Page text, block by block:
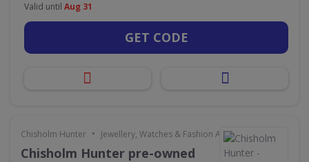
Valid until Aug 31
GET CODE
Chisholm Hunter • Jewellery, Watches & Fashion Accessories
Chisholm Hunter pre-owned